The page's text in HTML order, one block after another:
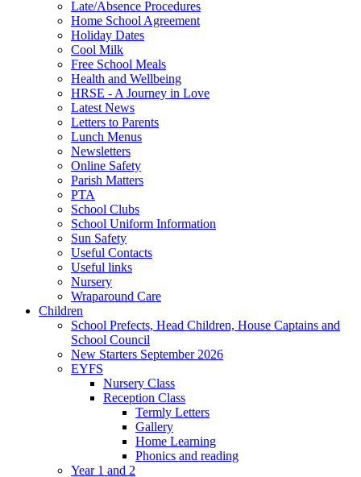
Late/Absence Procedures
Home School Agreement
Holiday Dates
Cool Milk
Free School Meals
Health and Wellbeing
HRSE - A Journey in Love
Latest News
Letters to Parents
Lunch Menus
Newsletters
Online Safety
Parish Matters
PTA
School Clubs
School Uniform Information
Sun Safety
Useful Contacts
Useful links
Nursery
Wraparound Care
Children
School Prefects, Head Children, House Captains and
School Council
New Starters September 2026
EYFS
Nursery Class
Reception Class
Termly Letters
Gallery
Home Learning
Phonics and reading
Year 1 and 2